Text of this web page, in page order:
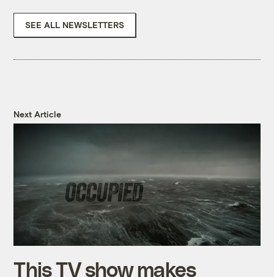
SEE ALL NEWSLETTERS
Next Article
This TV show makes